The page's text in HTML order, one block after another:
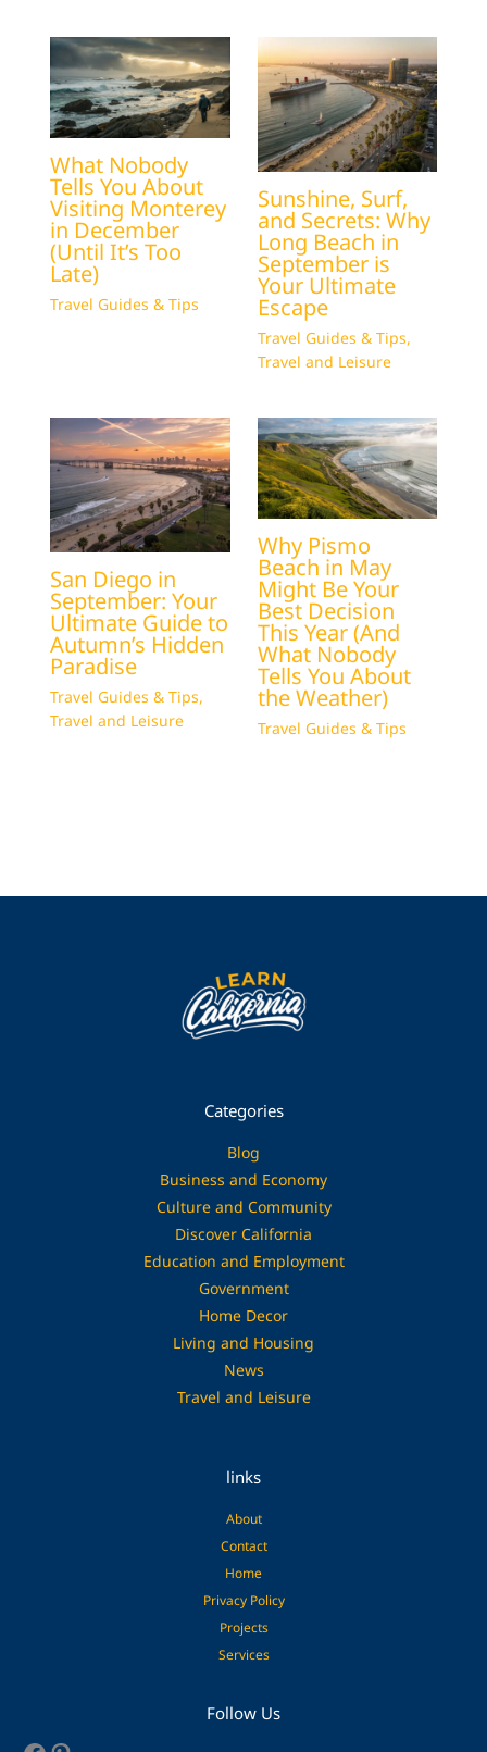
What Nobody
Tells You About
Visiting Monterey
in December
(Until It’s Too
Late)
Travel Guides & Tips
Sunshine, Surf,
and Secrets: Why
Long Beach in
September is
Your Ultimate
Escape
Travel Guides & Tips,
Travel and Leisure
San Diego in
September: Your
Ultimate Guide to
Autumn’s Hidden
Paradise
Travel Guides & Tips,
Travel and Leisure
Why Pismo
Beach in May
Might Be Your
Best Decision
This Year (And
What Nobody
Tells You About
the Weather)
Travel Guides & Tips
Categories
Blog
Business and Economy
Culture and Community
Discover California
Education and Employment
Government
Home Decor
Living and Housing
News
Travel and Leisure
links
About
Contact
Home
Privacy Policy
Projects
Services
Follow Us